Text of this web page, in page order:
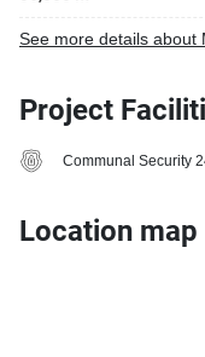
See more details about
Project
Communal Security
Location map